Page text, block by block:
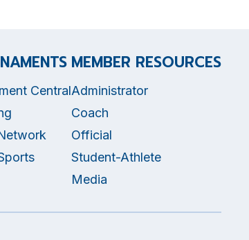
Central
MEMBER RESOURCES
Administrator
Coach
Official
Student-Athlete
Media